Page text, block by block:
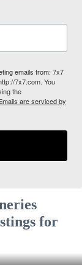
emails from: 7x7
7x7.com. You
the
are serviced by
for